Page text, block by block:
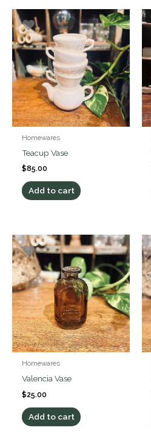
Homewares
Teacup Vase
$85.00
Add to cart
Homewares
Valencia Vase
$25.00
Add to cart